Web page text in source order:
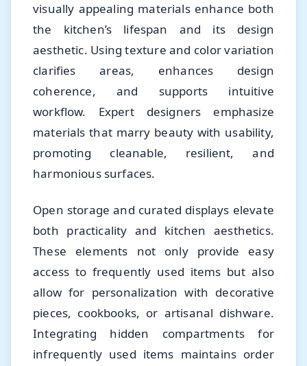
visually appealing materials enhance both
the kitchen’s lifespan and its design
aesthetic. Using texture and color variation
clarifies areas, enhances design
coherence, and supports intuitive
workflow. Expert designers emphasize
materials that marry beauty with usability,
promoting cleanable, resilient, and
harmonious surfaces.
Open storage and curated displays elevate
both practicality and kitchen aesthetics.
These elements not only provide easy
access to frequently used items but also
allow for personalization with decorative
pieces, cookbooks, or artisanal dishware.
Integrating hidden compartments for
infrequently used items maintains order